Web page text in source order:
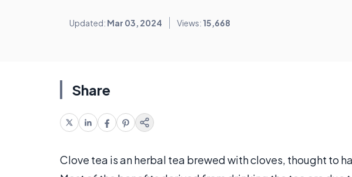
Updated: Mar 03, 2024 Views: 15,668
Share
Clove tea is an herbal tea brewed with cloves, thought to